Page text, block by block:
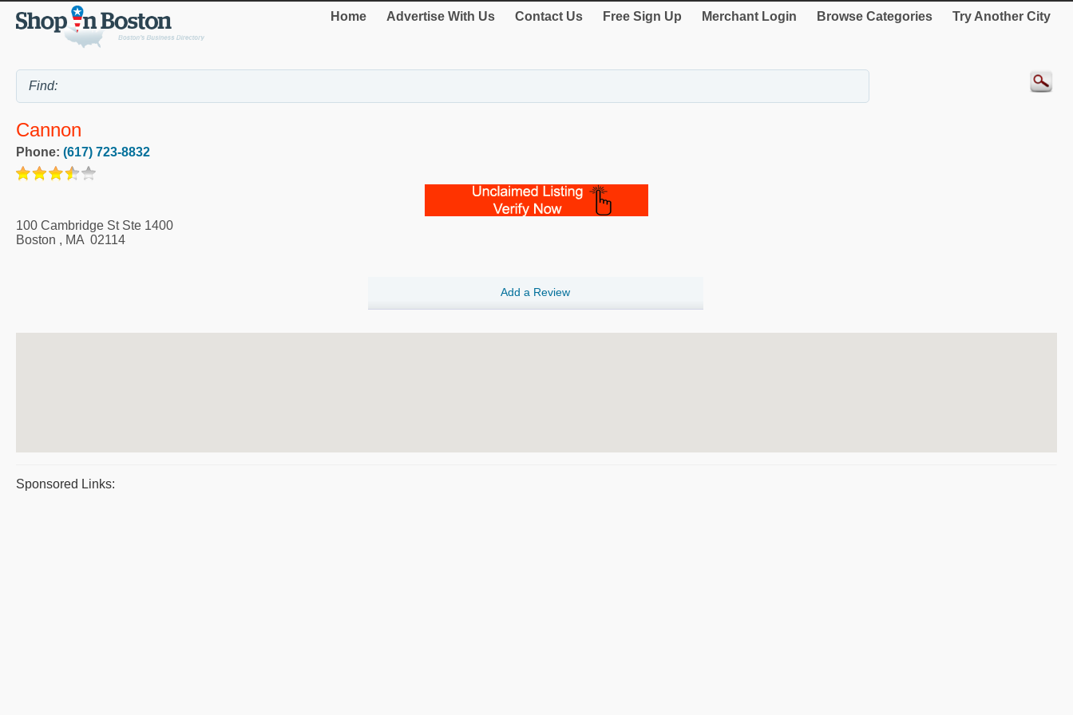
Home Advertise With Us Contact Us Free Sign Up Merchant Login Browse Categories Try Another City
Cannon
Phone: (617) 723-8832
100 Cambridge St Ste 1400
Boston , MA 02114
Add a Review
Sponsored Links: